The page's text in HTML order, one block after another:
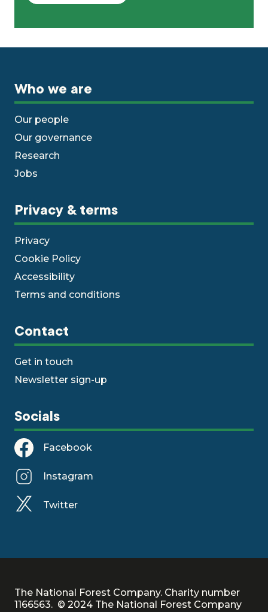
Who we are
Our people
Our governance
Research
Jobs
Privacy & terms
Privacy
Cookie Policy
Accessibility
Terms and conditions
Contact
Get in touch
Newsletter sign-up
Socials
Facebook
Instagram
Twitter
The National Forest Company. Charity number
1166563. © 2024 The National Forest Company